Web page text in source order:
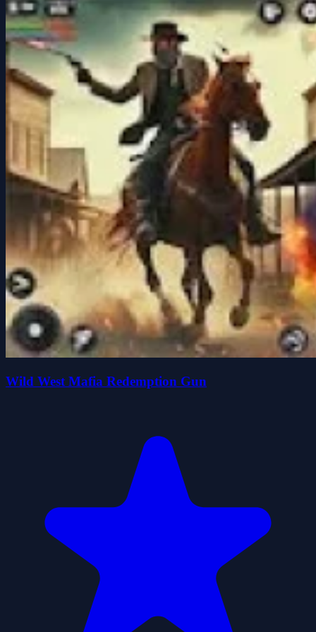
Wild West Mafia Redemption Gun